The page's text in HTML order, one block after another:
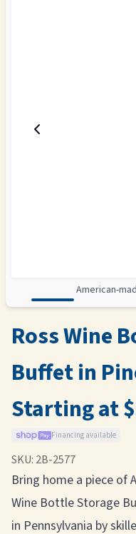
American-
Ross Wine
Buffet in
Starting at
Financing available
SKU: 2B-2577
Bring home a piece of
Wine Bottle Storage
in Pennsylvania by